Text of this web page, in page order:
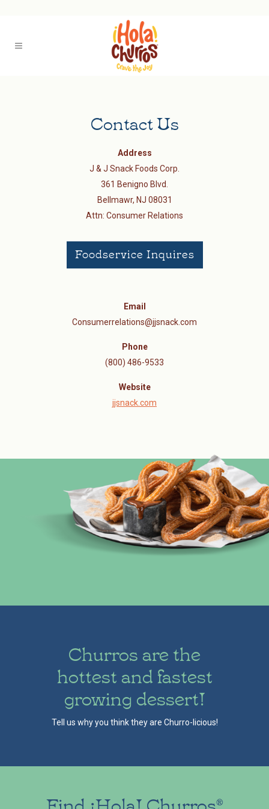
Contact Us
Address
J & J Snack Foods Corp.
361 Benigno Blvd.
Bellmawr, NJ 08031
Attn: Consumer Relations
Foodservice Inquires
Email
Consumerrelations@jjsnack.com
Phone
(800) 486-9533
Website
jjsnack.com
Churros are the
hottest and fastest
growing dessert!
Tell us why you think they are Churro-licious!
Find ¡Hola! Churros®